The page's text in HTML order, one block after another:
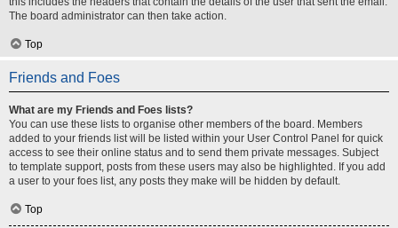
The board administrator can then take action.
Top
Friends and Foes
What are my Friends and Foes lists?
You can use these lists to organise other members of the board. Members
added to your friends list will be listed within your User Control Panel for quick
access to see their online status and to send them private messages. Subject
to template support, posts from these users may also be highlighted. If you add
a user to your foes list, any posts they make will be hidden by default.
Top